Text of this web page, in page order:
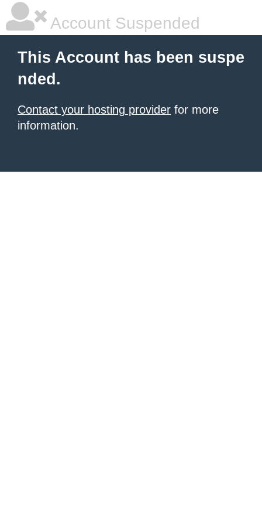
Account Suspended
This Account has been suspe
nded.
Contact your hosting provider for more
information.